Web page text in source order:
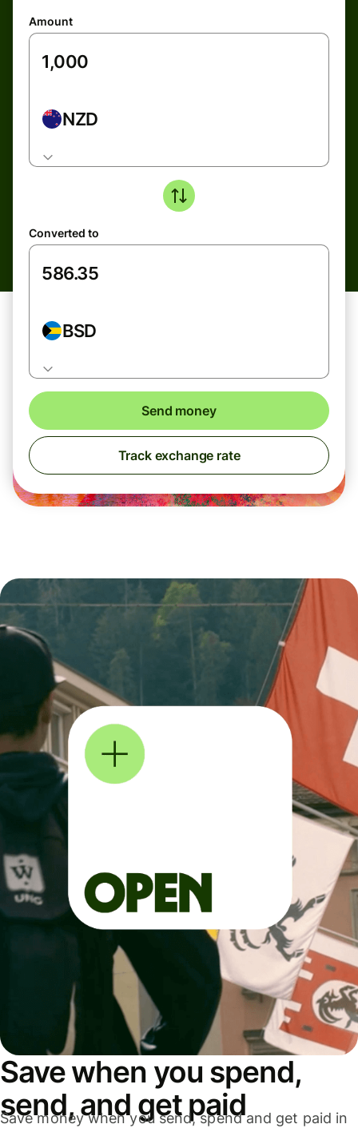
Amount
NZD
Converted to
BSD
Send money
Track exchange rate
Save when you spend,
send, and get paid
Save money when you send, spend and get paid in